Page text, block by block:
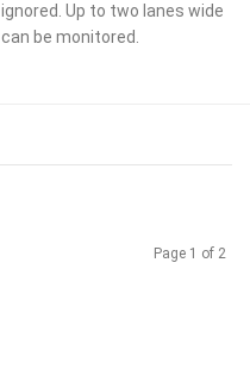
ignored. Up to two lanes wide
can be monitored.
Page 1 of 2